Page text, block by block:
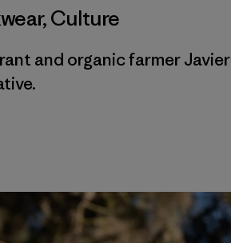
,Culture
and organic farmer Javier